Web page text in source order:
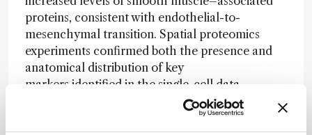
proteins, consistent with endothelial-to-
mesenchymal transition. Spatial proteomics
experiments confirmed both the presence and
anatomical distribution of key
markers identified in the single-cell data.
Comparison with published single-cell RNA
sequencing datasets showed agreement at the